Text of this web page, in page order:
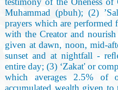
Muhammad (pbuh); (2)
prayers which are
with the Creator and
given at dawn, noon, mid-
sunset and at nightfall -
entire day; (3) ‘Zakat' or
which averages 2.5% of
accumulated wealth given